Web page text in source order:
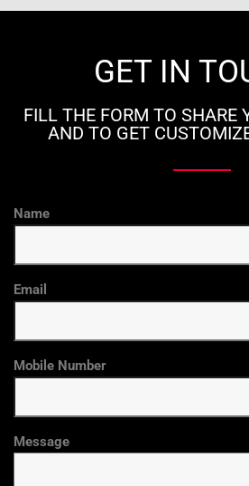
GET IN
FILL THE FORM TO SHARE
AND TO GET
Name
Email
Mobile Number
Message